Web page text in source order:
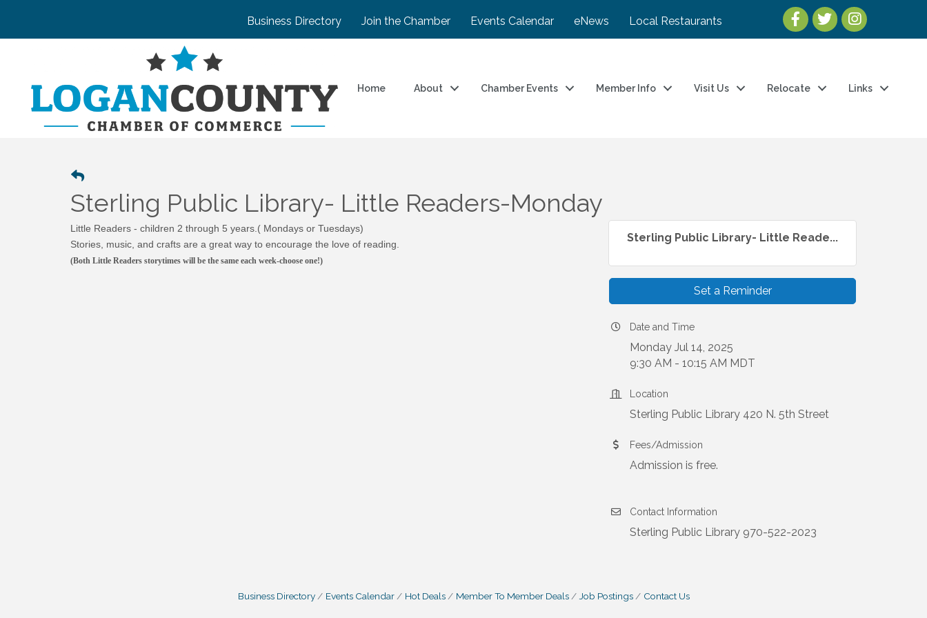
Business Directory Join the Chamber Events Calendar eNews Local Restaurants
Home About Chamber Events Member Info Visit Us Relocate Links
Sterling Public Library- Little Readers-Monday
Little Readers - children 2 through 5 years.( Mondays or Tuesdays)
Stories, music, and crafts are a great way to encourage the love of reading.
(Both Little Readers storytimes will be the same each week-choose one!)
Sterling Public Library- Little Reade...
Set a Reminder
Date and Time
Monday Jul 14, 2025
9:30 AM - 10:15 AM MDT
Location
Sterling Public Library 420 N. 5th Street
Fees/Admission
Admission is free.
Contact Information
Sterling Public Library 970-522-2023
Business Directory Events Calendar Hot Deals Member To Member Deals Job Postings Contact Us